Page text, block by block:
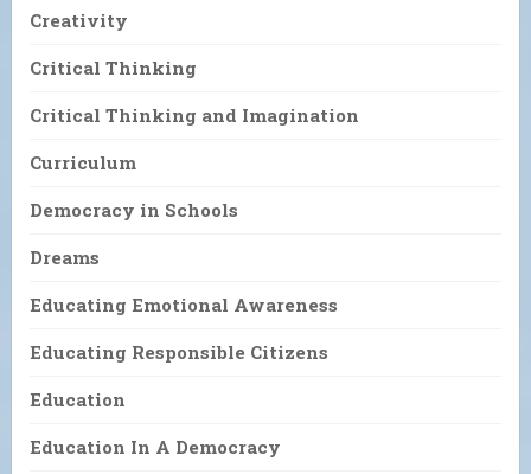
Creativity
Critical Thinking
Critical Thinking and Imagination
Curriculum
Democracy in Schools
Dreams
Educating Emotional Awareness
Educating Responsible Citizens
Education
Education In A Democracy